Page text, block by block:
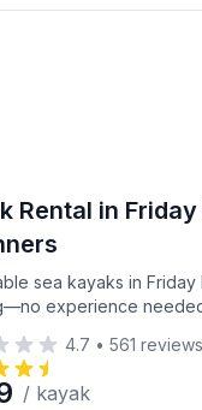
Rental in
sea kayaks in Friday
experience
sea kayaks in
4.7 • 561 reviews
/ kayak